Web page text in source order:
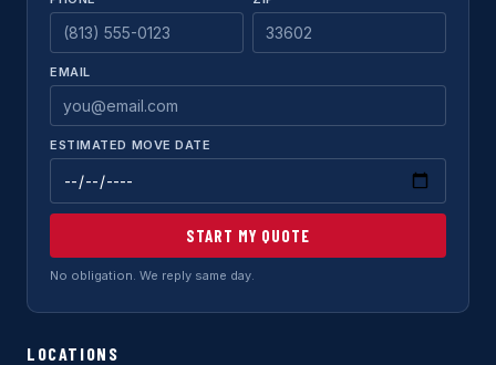
EMAIL
ESTIMATED MOVE DATE
START MY QUOTE
No obligation. We reply same day.
LOCATIONS